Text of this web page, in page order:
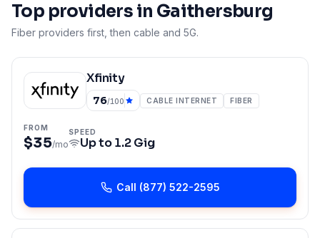
Top providers in Gaithersburg
Fiber providers first, then cable and 5G.
Xfinity
76/100 CABLE INTERNET FIBER
FROM
$35/mo
SPEED
Up to1.2 Gig
Call (877) 522-2595